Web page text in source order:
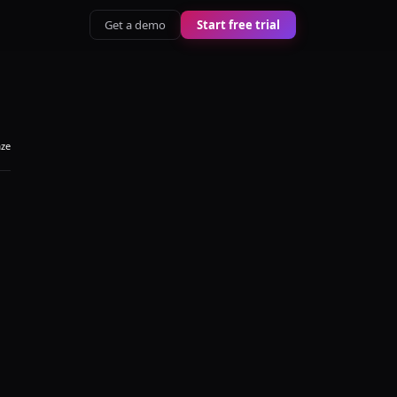
Get a demo Start free trial